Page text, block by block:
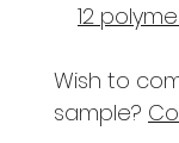
12
Wish to
sample?